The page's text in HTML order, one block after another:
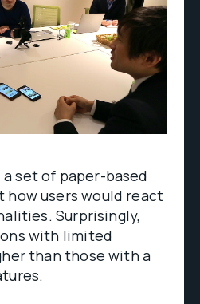
set of paper-based
users would react
Surprisingly,
with limited
than those with a